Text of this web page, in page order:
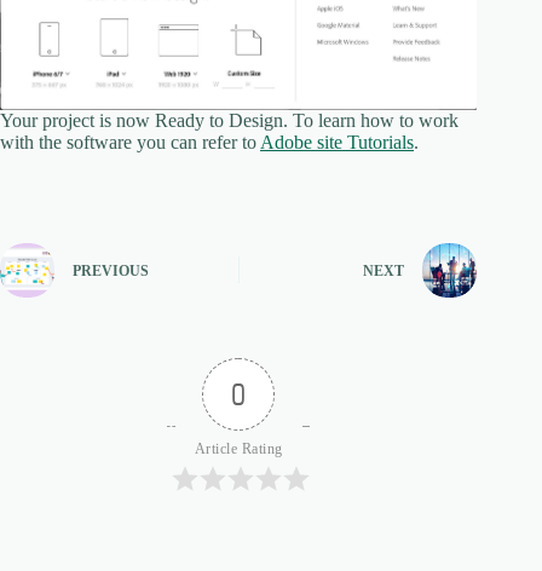
Your project is now Ready to Design. To learn how to work
with the software you can refer to Adobe site Tutorials.
PREVIOUS NEXT
0
Article Rating